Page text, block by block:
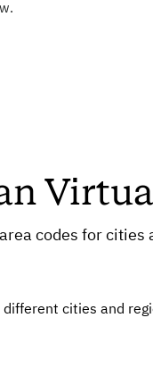
codes for cities
different cities and